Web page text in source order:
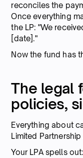
reconciles the
Once everything
the LP: "We
[date]."
Now the fund has
The legal
policies,
Everything about
Limited
Your LPA spells out: